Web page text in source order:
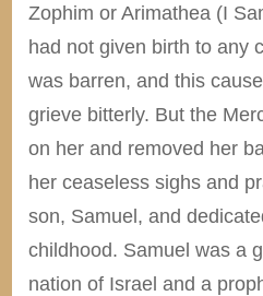
Zophim or Arimathea (I
had not given birth to any
was barren, and this
grieve bitterly. But the
on her and removed her
her ceaseless sighs and
son, Samuel, and
childhood. Samuel was a
nation of Israel and a